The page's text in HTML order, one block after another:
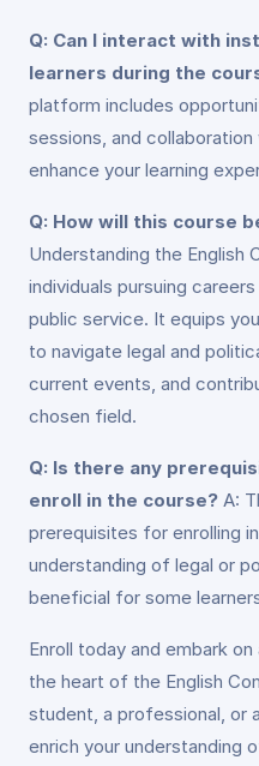
Q: Can I interact with
learners during the
platform includes
sessions, and
enhance your learning
Q: How will this course
Understanding the English
individuals pursuing
public service. It equips
to navigate legal and
current events, and
chosen field.
Q: Is there any
enroll in the course? A:
prerequisites for enrolling
understanding of legal or
beneficial for some
Enroll today and embark
the heart of the English
student, a professional, or
enrich your understanding